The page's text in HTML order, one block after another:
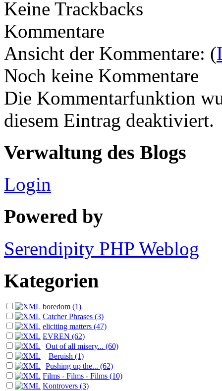
Keine Trackbacks
Kommentare
Ansicht der Kommentare: (
Noch keine Kommentare
Die Kommentarfunktion
diesem Eintrag deaktiviert.
Verwaltung des Blogs
Login
Powered by
Serendipity PHP Weblog
Kategorien
boredom (1)
Catcher Phrases (3)
eliciting matters (47)
EVREN (62)
Out of all misery... (60)
Beruish (1)
Pushing up the... (62)
Films - Films - Films (10)
Kontrovers (3)